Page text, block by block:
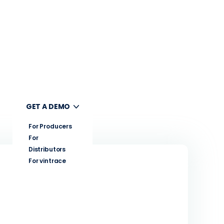
GET A DEMO
For Producers
For
Distributors
For vintrace